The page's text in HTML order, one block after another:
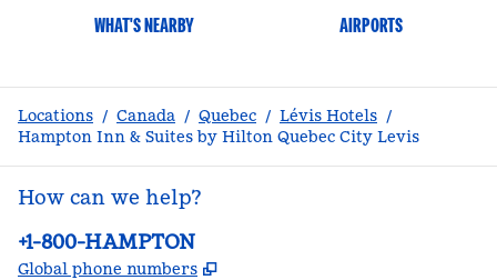
WHAT'S NEARBY AIRPORTS
Locations / Canada / Quebec / Lévis Hotels /
Hampton Inn & Suites by Hilton Quebec City Levis
How can we help?
Phone:
+1-800-HAMPTON
Global phone numbers ,